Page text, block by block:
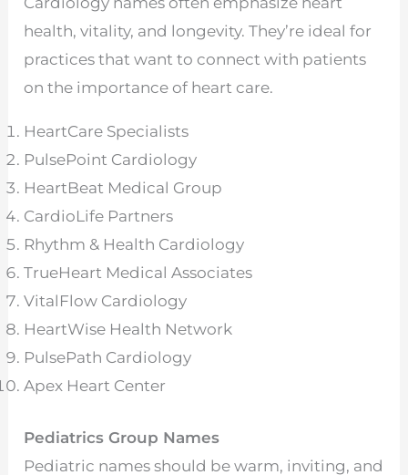
health, vitality, and longevity. They’re ideal for
practices that want to connect with patients
on the importance of heart care.
HeartCare Specialists
PulsePoint Cardiology
HeartBeat Medical Group
CardioLife Partners
Rhythm & Health Cardiology
TrueHeart Medical Associates
VitalFlow Cardiology
HeartWise Health Network
PulsePath Cardiology
Apex Heart Center
Pediatrics Group Names
Pediatric names should be warm, inviting, and